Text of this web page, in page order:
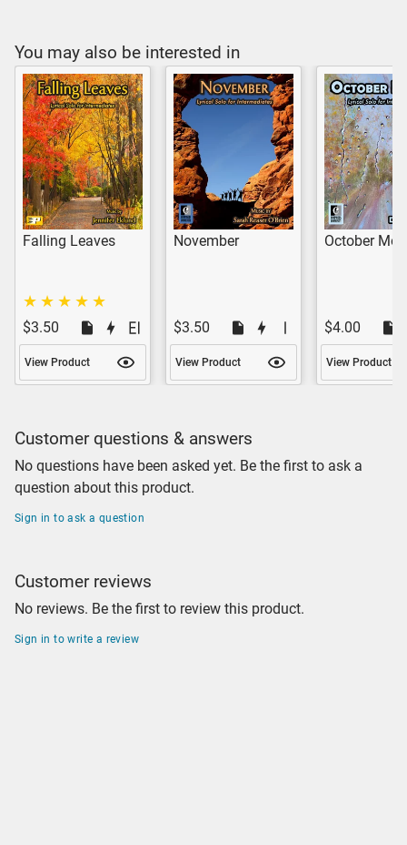
You may also be interested in
Falling Leaves
$3.50
View Product
November
$3.50
View Product
October
$4.00
View Product
Customer questions & answers
No questions have been asked yet. Be the first to ask a
question about this product.
Sign in to ask a question
Customer reviews
No reviews. Be the first to review this product.
Sign in to write a review